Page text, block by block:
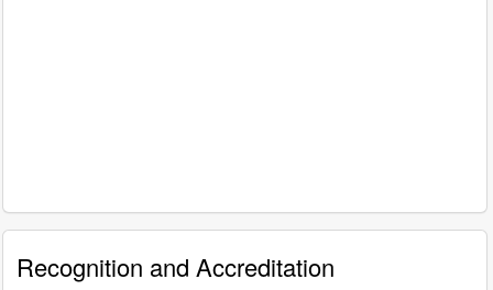
Recognition and Accreditation